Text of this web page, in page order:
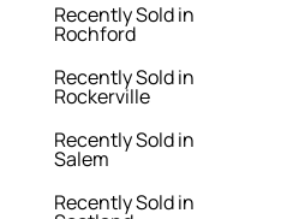
Recently Sold in
Rochford
Recently Sold in
Rockerville
Recently Sold in
Salem
Recently Sold in